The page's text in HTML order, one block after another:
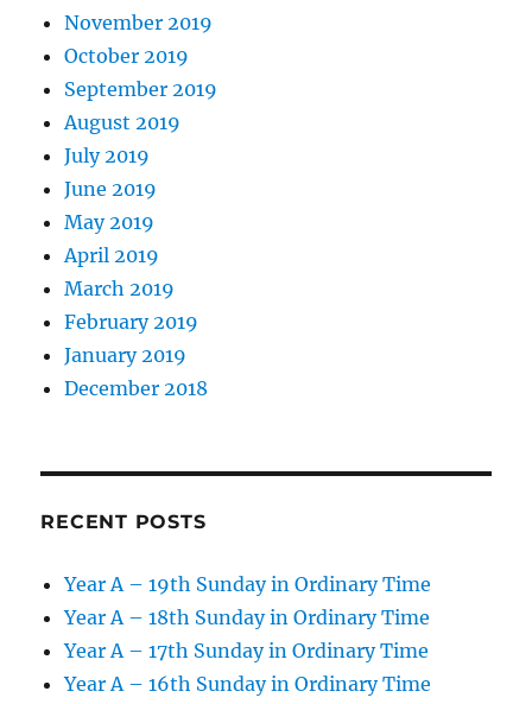
November 2019
October 2019
September 2019
August 2019
July 2019
June 2019
May 2019
April 2019
March 2019
February 2019
January 2019
December 2018
RECENT POSTS
Year A – 19th Sunday in Ordinary Time
Year A – 18th Sunday in Ordinary Time
Year A – 17th Sunday in Ordinary Time
Year A – 16th Sunday in Ordinary Time